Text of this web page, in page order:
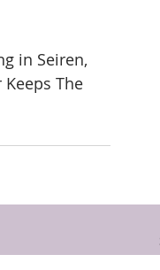
in Seiren,
The